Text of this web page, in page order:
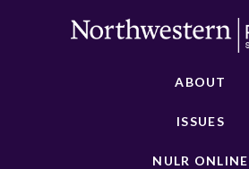
ABOUT
ISSUES
NULR ONLINE